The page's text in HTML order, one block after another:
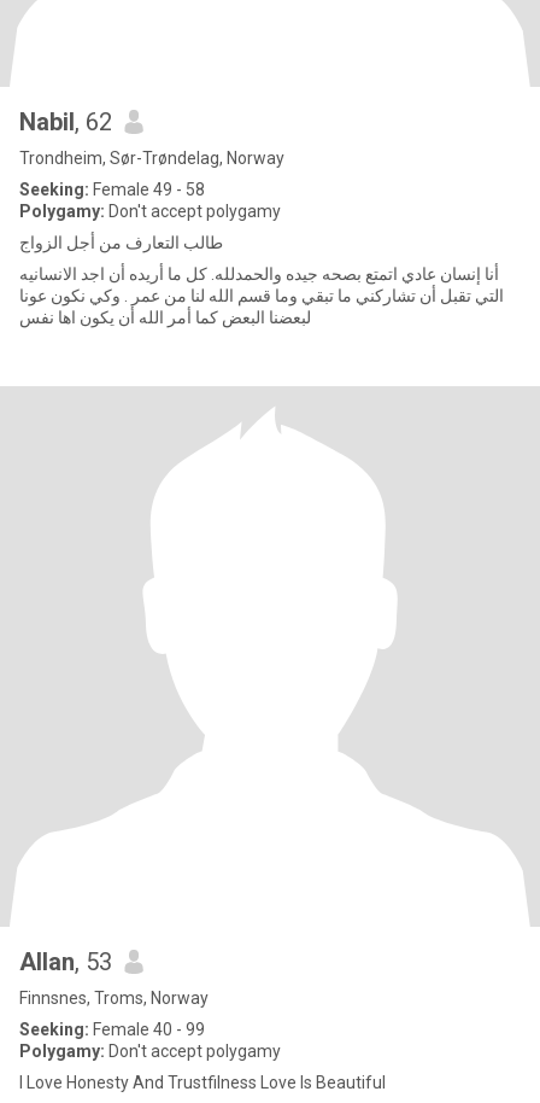
Nabil, 62
Trondheim, Sør-Trøndelag, Norway
Seeking: Female 49 - 58
Polygamy: Don't accept polygamy
طالب التعارف من أجل الزواج
أنا إنسان عادي اتمتع بصحه جيده والحمدلله. كل ما أريده أن اجد الانسانيه
التي تقبل أن تشاركني ما تبقي وما قسم الله لنا من عمر . وكي نكون عونا
لبعضنا البعض كما أمر الله أن يكون اها نفس
Allan, 53
Finnsnes, Troms, Norway
Seeking: Female 40 - 99
Polygamy: Don't accept polygamy
I Love Honesty And Trustfilness Love Is Beautiful